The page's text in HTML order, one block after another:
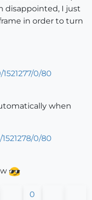
disappointed, I just
in order to turn
when
0